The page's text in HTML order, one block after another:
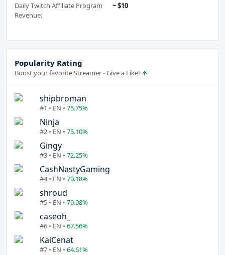
Daily Twitch Affiliate Program
Revenue:
~ $10
Popularity Rating
Boost your favorite Streamer - Give a Like!
shipbroman
#1 • EN • 75.75%
Ninja
#2 • EN • 75.10%
Gingy
#3 • EN • 72.25%
CashNastyGaming
#4 • EN • 70.18%
shroud
#5 • EN • 70.08%
caseoh_
#6 • EN • 67.56%
KaiCenat
#7 • EN • 64.61%